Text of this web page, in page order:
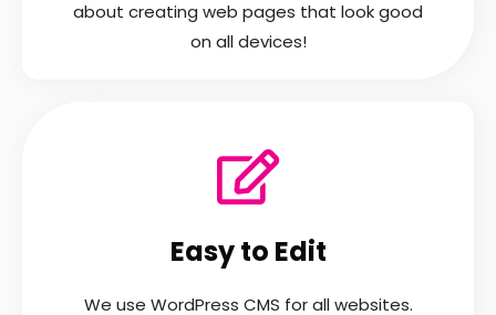
about creating web pages that look good
on all devices!
Easy to Edit
We use WordPress CMS for all websites.